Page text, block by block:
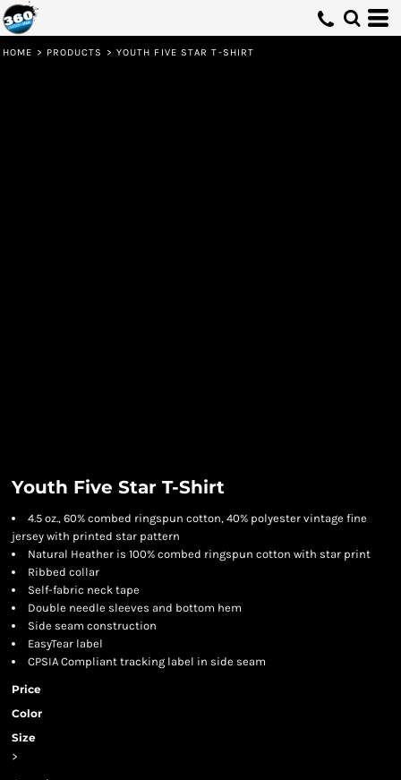
HOME > PRODUCTS > YOUTH FIVE STAR T-SHIRT
Youth Five Star T-Shirt
4.5 oz., 60% combed ringspun cotton, 40% polyester vintage fine
jersey with printed star pattern
Natural Heather is 100% combed ringspun cotton with star print
Ribbed collar
Self-fabric neck tape
Double needle sleeves and bottom hem
Side seam construction
EasyTear label
CPSIA Compliant tracking label in side seam
Price
Color
Size
>